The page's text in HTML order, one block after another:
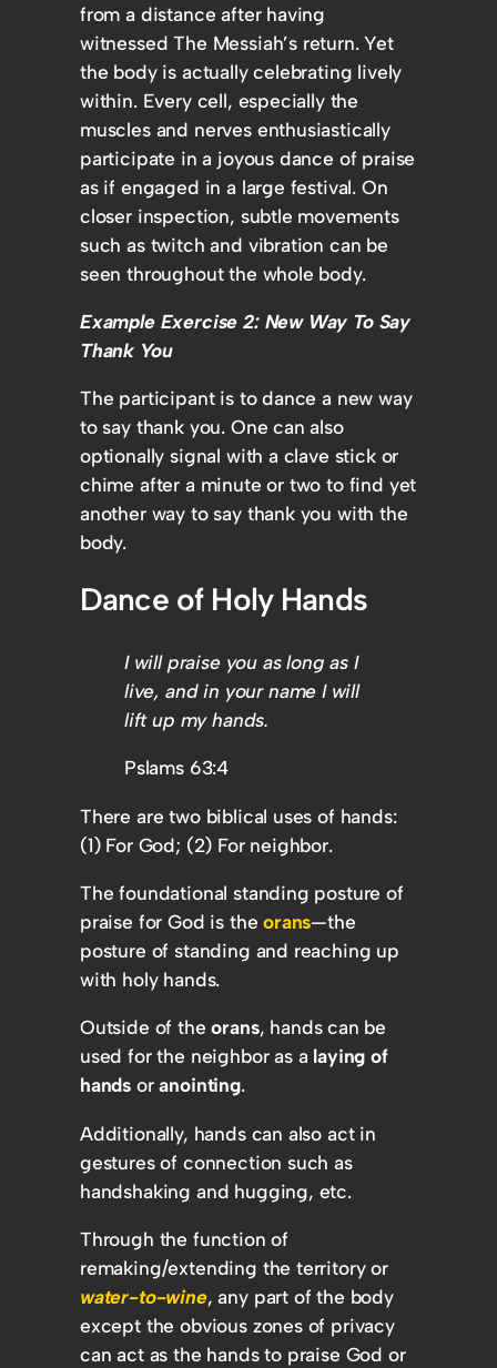
from a distance after having
witnessed The Messiah’s return. Yet
the body is actually celebrating lively
within. Every cell, especially the
muscles and nerves enthusiastically
participate in a joyous dance of praise
as if engaged in a large festival. On
closer inspection, subtle movements
such as twitch and vibration can be
seen throughout the whole body.
Example Exercise 2: New Way To Say
Thank You
The participant is to dance a new way
to say thank you. One can also
optionally signal with a clave stick or
chime after a minute or two to find yet
another way to say thank you with the
body.
Dance of Holy Hands
I will praise you as long as I
live, and in your name I will
lift up my hands.
Pslams 63:4
There are two biblical uses of hands:
(1) For God; (2) For neighbor.
The foundational standing posture of
praise for God is theorans—the
posture of standing and reaching up
with holy hands.
Outside of theorans, hands can be
used for the neighbor as a laying of
hands oranointing.
Additionally, hands can also act in
gestures of connection such as
handshaking and hugging, etc.
Through the function of
remaking/extending the territory or
water-to-wine, any part of the body
except the obvious zones of privacy
can act as the hands to praise God or